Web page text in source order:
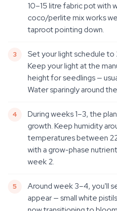
10–15 litre fabric pot with
coco/perlite mix works
taproot pointing down.
Set your light schedule to
Keep your light at the
height for seedlings —
Water sparingly around
During weeks 1–3, the
growth. Keep humidity
temperatures between
with a grow-phase
week 2.
Around week 3–4, you'll
appear — small white